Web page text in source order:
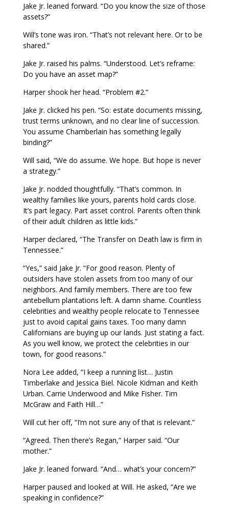
Jake Jr. leaned forward. “Do you know the size of those
assets?”
Will’s tone was iron. “That’s not relevant here. Or to be
shared.”
Jake Jr. raised his palms. “Understood. Let’s reframe:
Do you have an asset map?”
Harper shook her head. “Problem #2.”
Jake Jr. clicked his pen. “So: estate documents missing,
trust terms unknown, and no clear line of succession.
You assume Chamberlain has something legally
binding?”
Will said, “We do assume. We hope. But hope is never
a strategy.”
Jake Jr. nodded thoughtfully. “That’s common. In
wealthy families like yours, parents hold cards close.
It’s part legacy. Part asset control. Parents often think
of their adult children as little kids.”
Harper declared, “The Transfer on Death law is firm in
Tennessee.”
“Yes,” said Jake Jr. “For good reason. Plenty of
outsiders have stolen assets from too many of our
neighbors. And family members. There are too few
antebellum plantations left. A damn shame. Countless
celebrities and wealthy people relocate to Tennessee
just to avoid capital gains taxes. Too many damn
Californians are buying up our lands. Just stating a fact.
As you well know, we protect the celebrities in our
town, for good reasons.”
Nora Lee added, “I keep a running list… Justin
Timberlake and Jessica Biel. Nicole Kidman and Keith
Urban. Carrie Underwood and Mike Fisher. Tim
McGraw and Faith Hill…”
Will cut her off, “I’m not sure any of that is relevant.”
“Agreed. Then there’s Regan,” Harper said. “Our
mother.”
Jake Jr. leaned forward. “And… what’s your concern?”
Harper paused and looked at Will. He asked, “Are we
speaking in confidence?”